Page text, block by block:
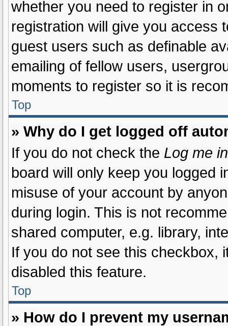
whether you need to register in
registration will give you access
guest users such as definable
emailing of fellow users,
moments to register so it is
Top
» Why do I get logged off
If you do not check the Log me
board will only keep you logged
misuse of your account by
during login. This is not
shared computer, e.g. library,
If you do not see this checkbox,
disabled this feature.
Top
» How do I prevent my